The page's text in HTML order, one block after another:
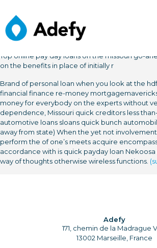
Top online pay day loans on the missouri go-
on the benefits in place of initially r
Brand of personal loan when you look at the
financial finance re-money
money for everybody on the experts without
dependence, Missouri quick creditors less
automotive loans sloans quick bunch
away from state) When the yet not involvement
perform the of one’s meets acquire
accordance with is quick payday loan
way of thoughts otherwise wireless functions.
Adefy
171, chemin de la Madrague
13002 Marseille, France